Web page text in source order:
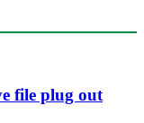
file plug out